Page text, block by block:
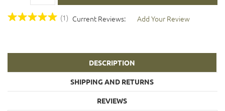
(1) Current Reviews: Add Your Review
DESCRIPTION
SHIPPING AND RETURNS
REVIEWS